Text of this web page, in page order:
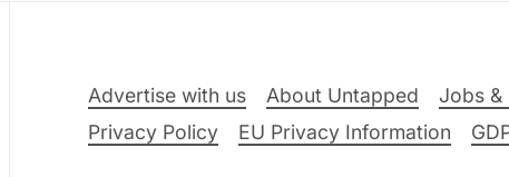
Advertise with us About Untapped Jobs &
Privacy Policy
EU Privacy Information